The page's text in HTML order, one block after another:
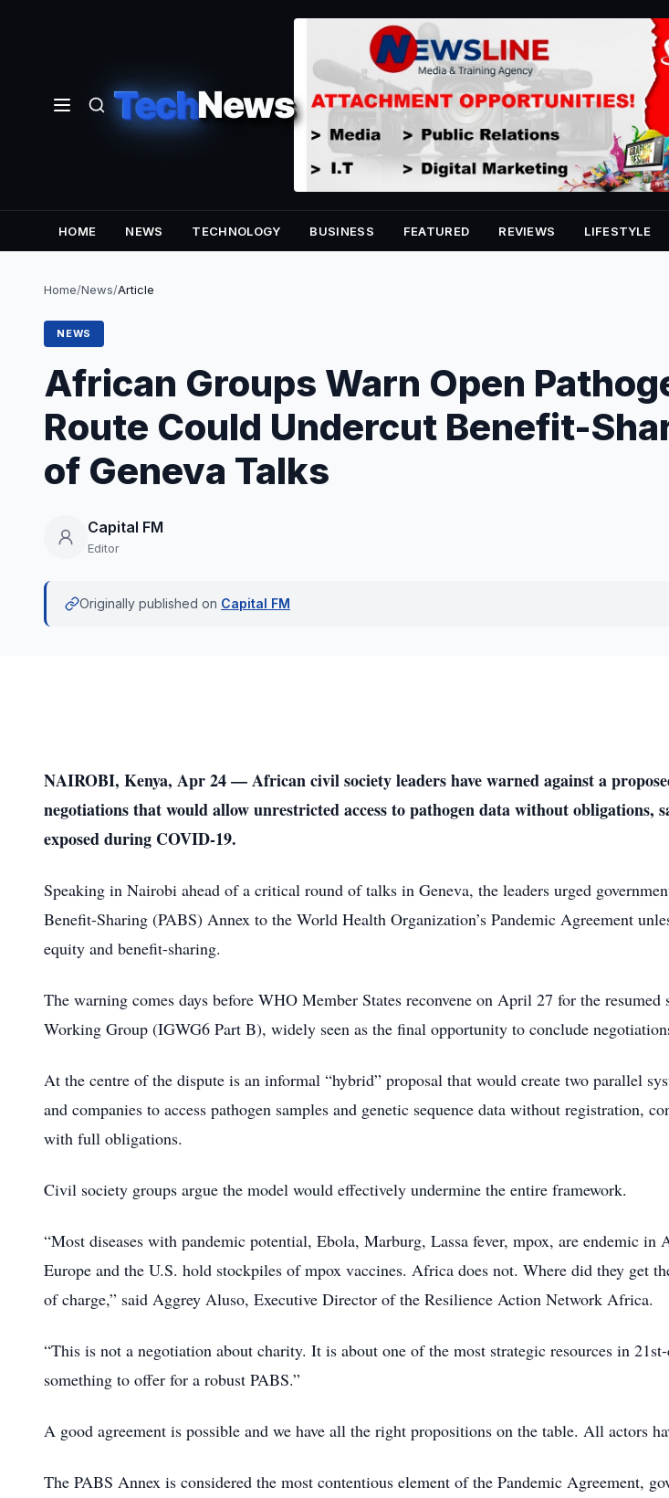
TechNews
HOME NEWS TECHNOLOGY BUSINESS FEATURED REVIEWS LIFESTYLE
Home/News/Article
NEWS
African Groups Warn Open
Route Could Undercut Benefit-
of Geneva Talks
Capital FM
Editor
Originally published on Capital FM
NAIROBI, Kenya, Apr 24 — African civil society leaders have warned against a
negotiations that would allow unrestricted access to pathogen data without obligations,
exposed during COVID-19.
Speaking in Nairobi ahead of a critical round of talks in Geneva, the leaders urged
Benefit-Sharing (PABS) Annex to the World Health Organization’s Pandemic Agreement
equity and benefit-sharing.
The warning comes days before WHO Member States reconvene on April 27 for the
Working Group (IGWG6 Part B), widely seen as the final opportunity to conclude
At the centre of the dispute is an informal “hybrid” proposal that would create two parallel
and companies to access pathogen samples and genetic sequence data without registration,
with full obligations.
Civil society groups argue the model would effectively undermine the entire framework.
“Most diseases with pandemic potential, Ebola, Marburg, Lassa fever, mpox, are endemic
Europe and the U.S. hold stockpiles of mpox vaccines. Africa does not. Where did they get
of charge,” said Aggrey Aluso, Executive Director of the Resilience Action Network Africa.
“This is not a negotiation about charity. It is about one of the most strategic resources in
something to offer for a robust PABS.”
A good agreement is possible and we have all the right propositions on the table. All actors
The PABS Annex is considered the most contentious element of the Pandemic Agreement,